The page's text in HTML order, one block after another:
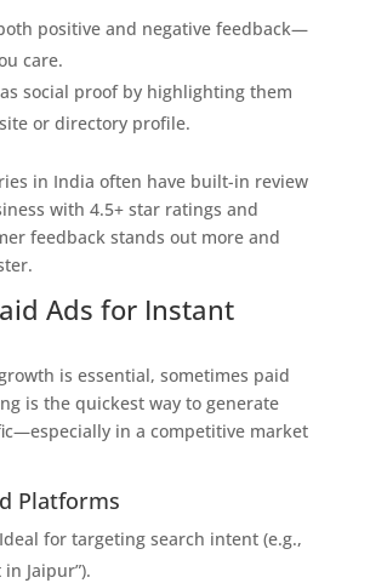
positive and negative feedback—
care.
social proof by highlighting them
or directory profile.
in India often have built-in review
with 4.5+ star ratings and
feedback stands out more and
Ads for Instant
is essential, sometimes paid
is the quickest way to generate
in a competitive market
Platforms
for targeting search intent (e.g.,
Jaipur”).